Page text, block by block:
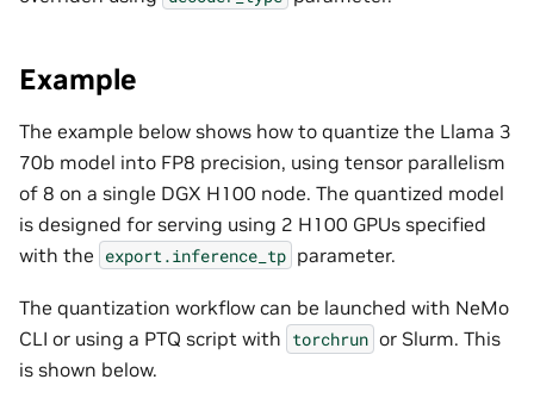
Example
The example below shows how to quantize the Llama 3
70b model into FP8 precision, using tensor parallelism
of 8 on a single DGX H100 node. The quantized model
is designed for serving using 2 H100 GPUs specified
with the export.inference_tp parameter.
The quantization workflow can be launched with NeMo
CLI or using a PTQ script with torchrun or Slurm. This
is shown below.